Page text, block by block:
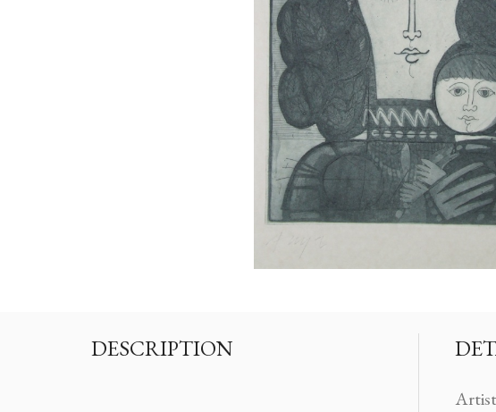
DESCRIPTION
Artist